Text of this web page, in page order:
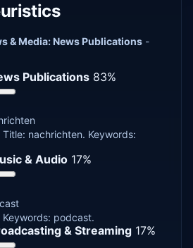
& Media: News Publications -
Publications 83%
Title: nachrichten. Keywords:
& Audio 17%
Keywords: podcast.
& Streaming 17%